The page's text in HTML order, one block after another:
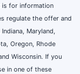
for information
regulate the offer and
Maryland,
Oregon, Rhode
Wisconsin. If you
in one of these